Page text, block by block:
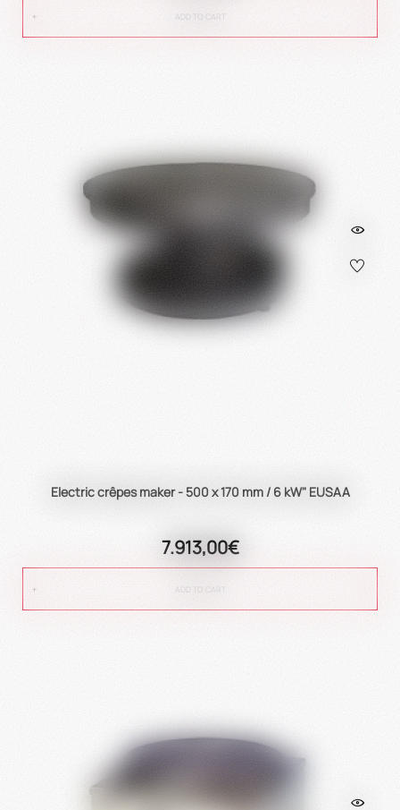
ADD TO CART
Electric crêpes maker - 500 x 170 mm / 6 kW" EUSAA
7.913,00€
ADD TO CART